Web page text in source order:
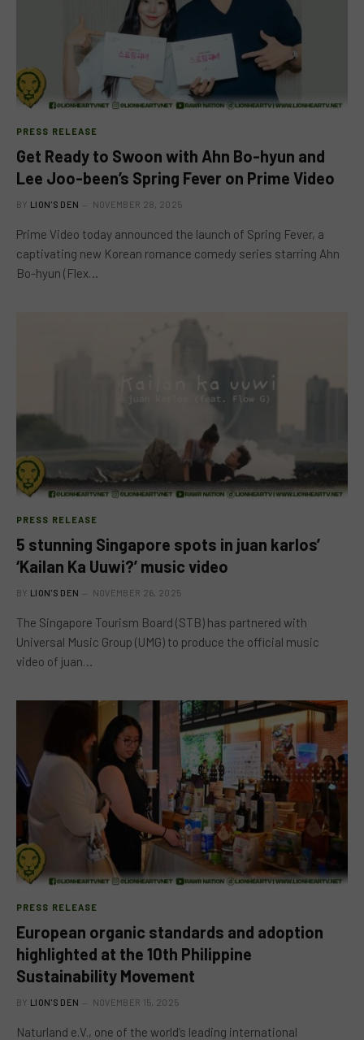
PRESS RELEASE
Get Ready to Swoon with Ahn Bo-hyun and
Lee Joo-been’s Spring Fever on Prime Video
BY LION'S DEN NOVEMBER 28, 2025
Prime Video today announced the launch of Spring Fever, a
captivating new Korean romance comedy series starring Ahn
Bo-hyun (Flex…
PRESS RELEASE
5 stunning Singapore spots in juan karlos’
‘Kailan Ka Uuwi?’ music video
BY LION'S DEN NOVEMBER 26, 2025
The Singapore Tourism Board (STB) has partnered with
Universal Music Group (UMG) to produce the official music
video of juan…
PRESS RELEASE
European organic standards and adoption
highlighted at the 10th Philippine
Sustainability Movement
BY LION'S DEN NOVEMBER 15, 2025
Naturland e.V., one of the world’s leading international